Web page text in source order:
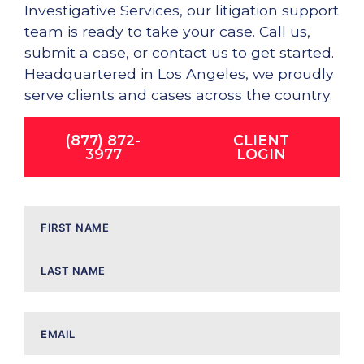
Investigative Services, our litigation support
team is ready to take your case. Call us,
submit a case, or contact us to get started.
Headquartered in Los Angeles, we proudly
serve clients and cases across the country.
(877) 872-
3977
CLIENT
LOGIN